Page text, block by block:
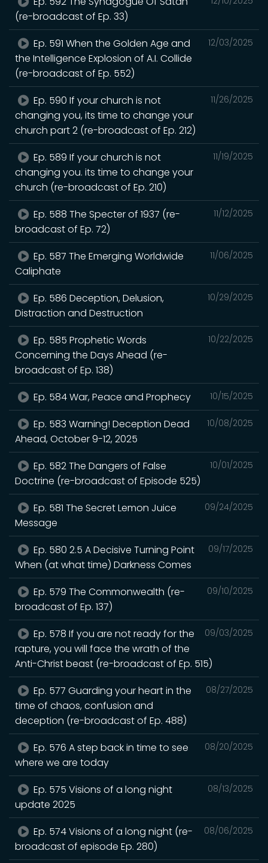
(re-broadcast of Ep. 33)
12/03/2025
Ep. 591 When the Golden Age and
the Intelligence Explosion of A.I. Collide
(re-broadcast of Ep. 552)
11/26/2025
Ep. 590 If your church is not
changing you, its time to change your
church part 2 (re-broadcast of Ep. 212)
11/19/2025
Ep. 589 If your church is not
changing you. its time to change your
church (re-broadcast of Ep. 210)
11/12/2025
Ep. 588 The Specter of 1937 (re-
broadcast of Ep. 72)
11/06/2025
Ep. 587 The Emerging Worldwide
Caliphate
10/29/2025
Ep. 586 Deception, Delusion,
Distraction and Destruction
10/22/2025
Ep. 585 Prophetic Words
Concerning the Days Ahead (re-
broadcast of Ep. 138)
10/15/2025
Ep. 584 War, Peace and Prophecy
10/08/2025
Ep. 583 Warning! Deception Dead
Ahead, October 9-12, 2025
10/01/2025
Ep. 582 The Dangers of False
Doctrine (re-broadcast of Episode 525)
09/24/2025
Ep. 581 The Secret Lemon Juice
Message
09/17/2025
Ep. 580 2.5 A Decisive Turning Point
When (at what time) Darkness Comes
09/10/2025
Ep. 579 The Commonwealth (re-
broadcast of Ep. 137)
09/03/2025
Ep. 578 If you are not ready for the
rapture, you will face the wrath of the
Anti-Christ beast (re-broadcast of Ep. 515)
08/27/2025
Ep. 577 Guarding your heart in the
time of chaos, confusion and
deception (re-broadcast of Ep. 488)
08/20/2025
Ep. 576 A step back in time to see
where we are today
08/13/2025
Ep. 575 Visions of a long night
update 2025
08/06/2025
Ep. 574 Visions of a long night (re-
broadcast of episode Ep. 280)